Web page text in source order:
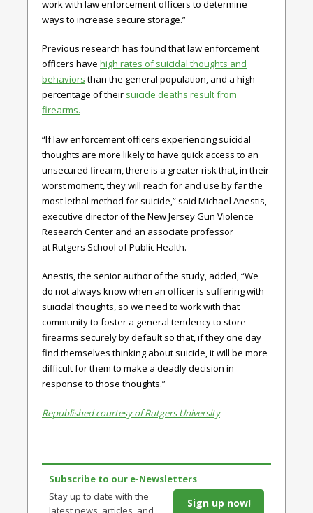
work with law enforcement officers to determine
ways to increase secure storage.”
Previous research has found that law enforcement
officers have high rates of suicidal thoughts and
behaviors than the general population, and a high
percentage of their suicide deaths result from
firearms.
“If law enforcement officers experiencing suicidal
thoughts are more likely to have quick access to an
unsecured firearm, there is a greater risk that, in their
worst moment, they will reach for and use by far the
most lethal method for suicide,” said Michael Anestis,
executive director of the New Jersey Gun Violence
Research Center and an associate professor
at Rutgers School of Public Health.
Anestis, the senior author of the study, added, “We
do not always know when an officer is suffering with
suicidal thoughts, so we need to work with that
community to foster a general tendency to store
firearms securely by default so that, if they one day
find themselves thinking about suicide, it will be more
difficult for them to make a deadly decision in
response to those thoughts.”
Republished courtesy of Rutgers University
Subscribe to our e-Newsletters
Stay up to date with the
latest news, articles, and
Sign up now!